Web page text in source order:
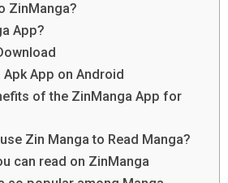
ZinManga?
App?
Apk App on Android
of the ZinManga App for
Zin Manga to Read Manga?
can read on ZinManga